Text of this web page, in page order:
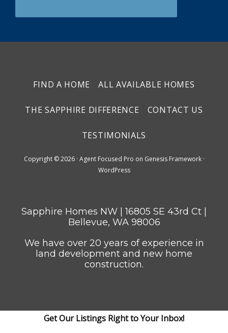
FIND A HOME ALL AVAILABLE HOMES
THE SAPPHIRE DIFFERENCE CONTACT US
TESTIMONIALS
Copyright © 2026 · Agent Focused Pro on Genesis Framework·
WordPress
Sapphire Homes NW | 16805 SE 43rd Ct |
Bellevue, WA 98006
We have over 20 years of experience in
land development and new home
construction.
Get Our Listings Right to Your Inbox!